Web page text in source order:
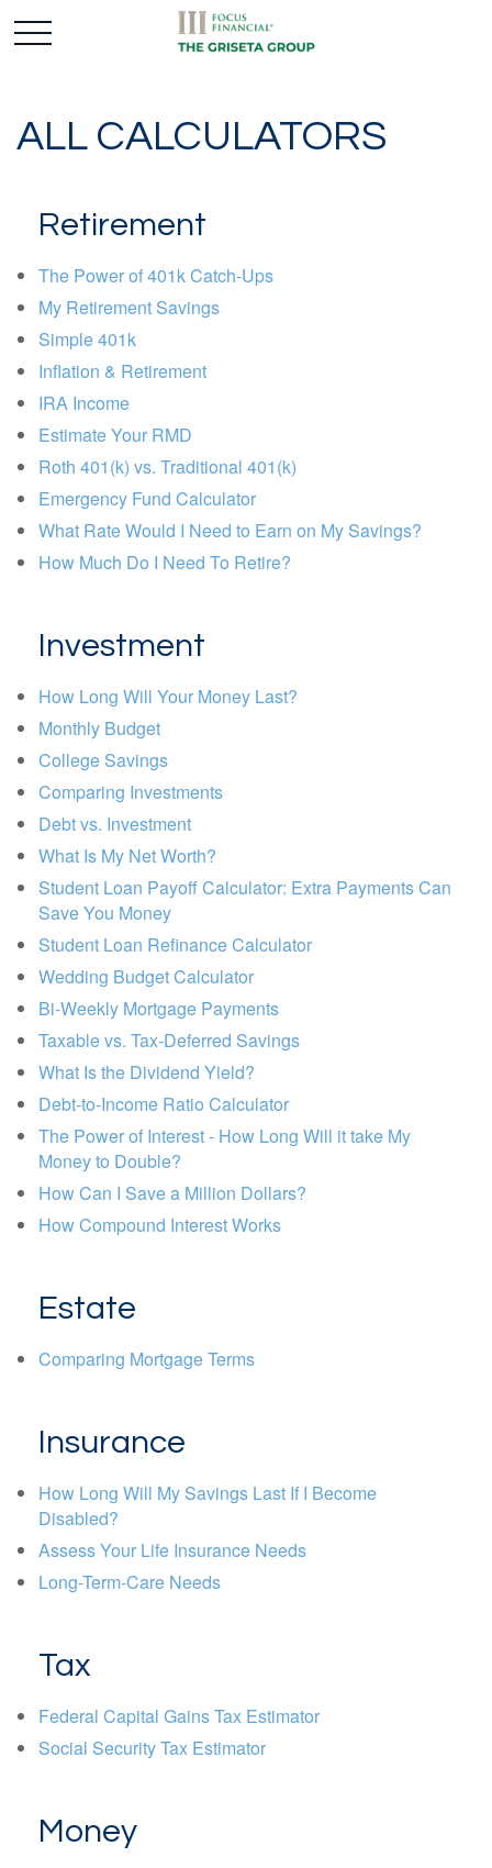
ALL CALCULATORS
Retirement
The Power of 401k Catch-Ups
My Retirement Savings
Simple 401k
Inflation & Retirement
IRA Income
Estimate Your RMD
Roth 401(k) vs. Traditional 401(k)
Emergency Fund Calculator
What Rate Would I Need to Earn on My Savings?
How Much Do I Need To Retire?
Investment
How Long Will Your Money Last?
Monthly Budget
College Savings
Comparing Investments
Debt vs. Investment
What Is My Net Worth?
Student Loan Payoff Calculator: Extra Payments Can
Save You Money
Student Loan Refinance Calculator
Wedding Budget Calculator
Bi-Weekly Mortgage Payments
Taxable vs. Tax-Deferred Savings
What Is the Dividend Yield?
Debt-to-Income Ratio Calculator
The Power of Interest - How Long Will it take My
Money to Double?
How Can I Save a Million Dollars?
How Compound Interest Works
Estate
Comparing Mortgage Terms
Insurance
How Long Will My Savings Last If I Become
Disabled?
Assess Your Life Insurance Needs
Long-Term-Care Needs
Tax
Federal Capital Gains Tax Estimator
Social Security Tax Estimator
Money